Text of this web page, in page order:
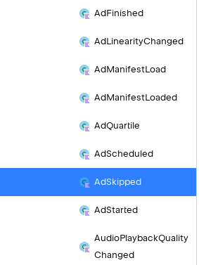
AdFinished
AdLinearityChanged
AdManifestLoad
AdManifestLoaded
AdQuartile
AdScheduled
AdSkipped
AdStarted
AudioPlaybackQuality
Changed